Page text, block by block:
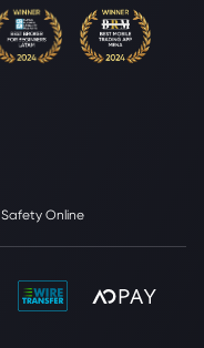
Safety Online